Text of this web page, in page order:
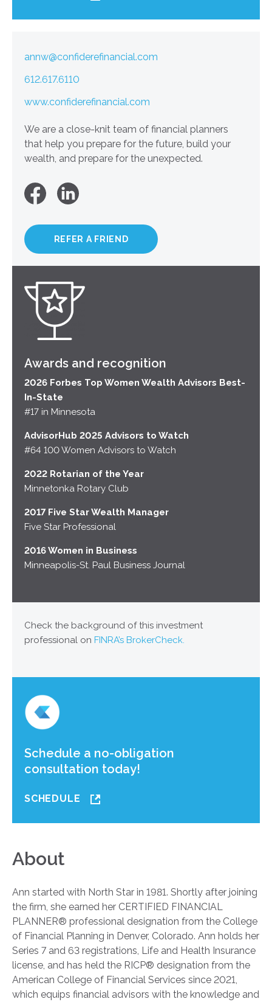
annw@confiderefinancial.com
612.617.6110
www.confiderefinancial.com
We are a close-knit team of financial planners
that help you prepare for the future, build your
wealth, and prepare for the unexpected.
REFER A FRIEND
Awards and recognition
2026 Forbes Top Women Wealth Advisors Best-
In-State
#17 in Minnesota
AdvisorHub 2025 Advisors to Watch
#64 100 Women Advisors to Watch
2022 Rotarian of the Year
Minnetonka Rotary Club
2017 Five Star Wealth Manager
Five Star Professional
2016 Women in Business
Minneapolis-St. Paul Business Journal
Check the background of this investment
professional on FINRA’s BrokerCheck.
Schedule a no-obligation
consultation today!
SCHEDULE
About
Ann started with North Star in 1981. Shortly after joining
the firm, she earned her CERTIFIED FINANCIAL
PLANNER® professional designation from the College
of Financial Planning in Denver, Colorado. Ann holds her
Series 7 and 63 registrations, Life and Health Insurance
license, and has held the RICP® designation from the
American College of Financial Services since 2021,
which equips financial advisors with the knowledge and